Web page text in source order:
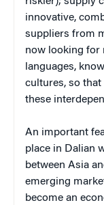
innovative,
suppliers from
now looking for
languages,
cultures, so
these
An important
place in Dalian
between Asia
emerging
become an